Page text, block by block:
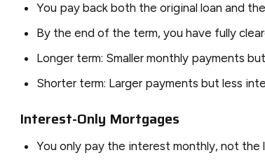
You pay back both the original loan and
By the end of the term, you have fully
Longer term: Smaller monthly payments
Shorter term: Larger payments but less
Interest-Only Mortgages
You only pay the interest monthly, not the